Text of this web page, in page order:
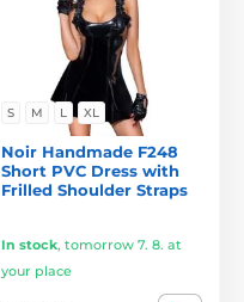
S M L XL
Noir Handmade F248
Short PVC Dress with
Frilled Shoulder Straps
In stock, tomorrow 7. 8. at
your place